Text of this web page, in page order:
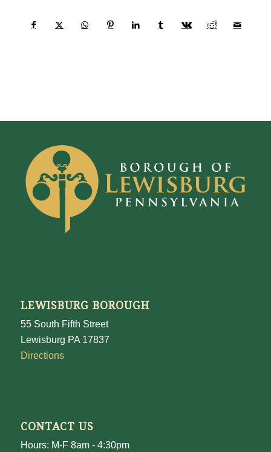
LEWISBURG BOROUGH
55 South Fifth Street
Lewisburg PA 17837
Directions
CONTACT US
Hours: M-F 8am - 4:30pm